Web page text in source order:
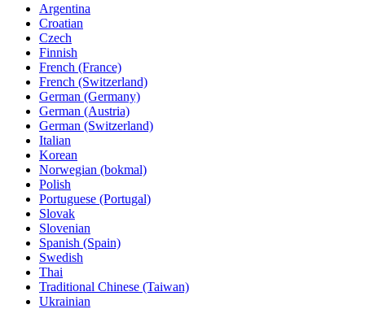
Argentina
Croatian
Czech
Finnish
French (France)
French (Switzerland)
German (Germany)
German (Austria)
German (Switzerland)
Italian
Korean
Norwegian (bokmal)
Polish
Portuguese (Portugal)
Slovak
Slovenian
Spanish (Spain)
Swedish
Thai
Traditional Chinese (Taiwan)
Ukrainian